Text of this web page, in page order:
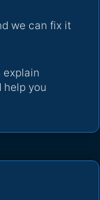
we can fix it
explain
help you